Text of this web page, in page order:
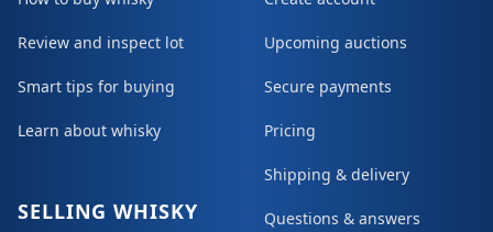
Review and inspect lot
Smart tips for buying
Learn about whisky
SELLING WHISKY
Upcoming auctions
Secure payments
Pricing
Shipping & delivery
Questions & answers